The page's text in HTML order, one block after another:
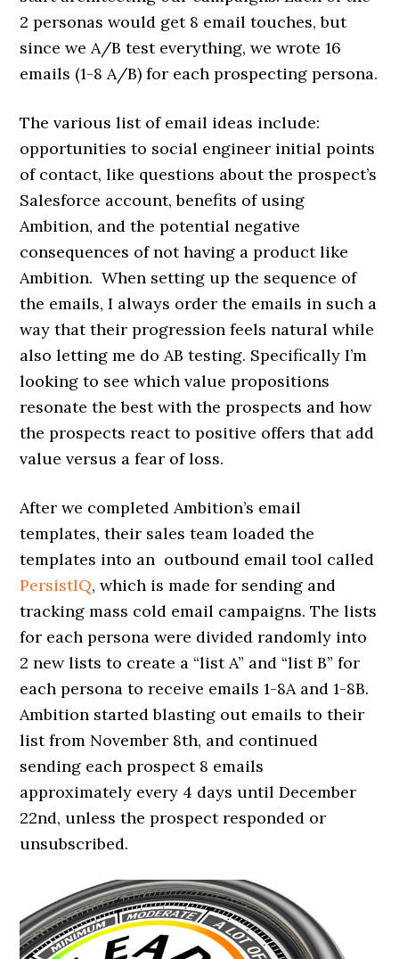
2 personas would get 8 email touches, but
since we A/B test everything, we wrote 16
emails (1-8 A/B) for each prospecting persona.
The various list of email ideas include:
opportunities to social engineer initial points
of contact, like questions about the prospect’s
Salesforce account, benefits of using
Ambition, and the potential negative
consequences of not having a product like
Ambition. When setting up the sequence of
the emails, I always order the emails in such a
way that their progression feels natural while
also letting me do AB testing. Specifically I’m
looking to see which value propositions
resonate the best with the prospects and how
the prospects react to positive offers that add
value versus a fear of loss.
After we completed Ambition’s email
templates, their sales team loaded the
templates into an outbound email tool called
PersistIQ, which is made for sending and
tracking mass cold email campaigns. The lists
for each persona were divided randomly into
2 new lists to create a “list A” and “list B” for
each persona to receive emails 1-8A and 1-8B.
Ambition started blasting out emails to their
list from November 8th, and continued
sending each prospect 8 emails
approximately every 4 days until December
22nd, unless the prospect responded or
unsubscribed.